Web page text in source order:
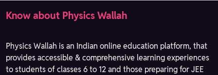
Know about Physics Wallah
Physics Wallah is an Indian online education platform, that
provides accessible & comprehensive learning experiences
to students of classes 6 to 12 and those preparing for JEE